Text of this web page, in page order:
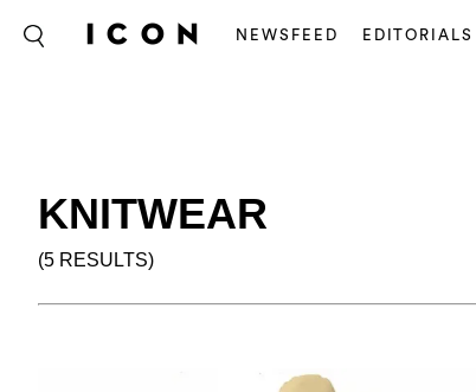
NEWSFEED EDITORIALS
KNITWEAR
(5 RESULTS)